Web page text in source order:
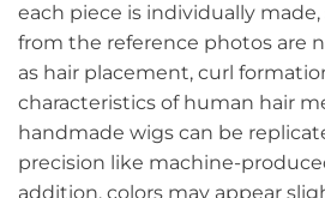
each piece is individually
from the reference photos are
as hair placement, curl
characteristics of human hair
handmade wigs can be
precision like machine-
addition, colors may appear